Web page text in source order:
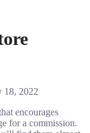
18, 2022
encourages
for a commission.